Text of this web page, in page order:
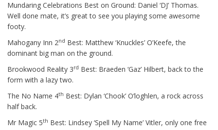
Mundaring Celebrations Best on Ground: Daniel ‘DJ’ Thomas.
Well done mate, it’s great to see you playing some awesome
footy.
Mahogany Inn 2nd Best: Matthew ‘Knuckles’ O’Keefe, the
dominant big man on the ground.
Brookwood Reality 3rd Best: Braeden ‘Gaz’ Hilbert, back to the
form with a lazy two.
The No Name 4th Best: Dylan ‘Chook’ O’loghlen, a rock across
half back.
Mr Magic 5th Best: Lindsey ‘Spell My Name’ Vitler, only one free